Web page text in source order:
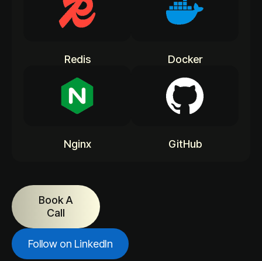
Redis Docker
Nginx GitHub
Book A
Call
Follow on LinkedIn